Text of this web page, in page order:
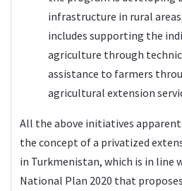
infrastructure in rural
includes supporting the
agriculture through
assistance to farmers
agricultural extension
All the above initiatives
the concept of a privatized
in Turkmenistan, which is in line
National Plan 2020 that